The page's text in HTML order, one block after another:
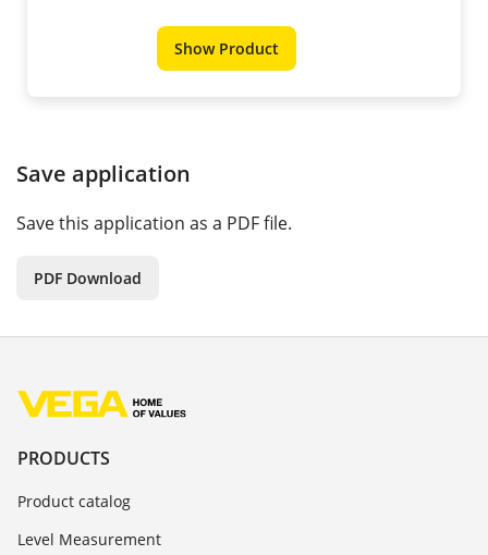
Show Product
Save application
Save this application as a PDF file.
PDF Download
PRODUCTS
Product catalog
Level Measurement